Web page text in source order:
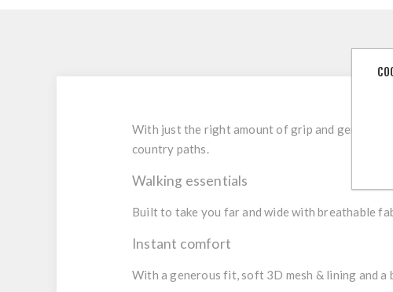
With just the right amount of grip and generous
country paths.
Walking essentials
Built to take you far and wide with breathable
Instant comfort
With a generous fit, soft 3D mesh & lining and a